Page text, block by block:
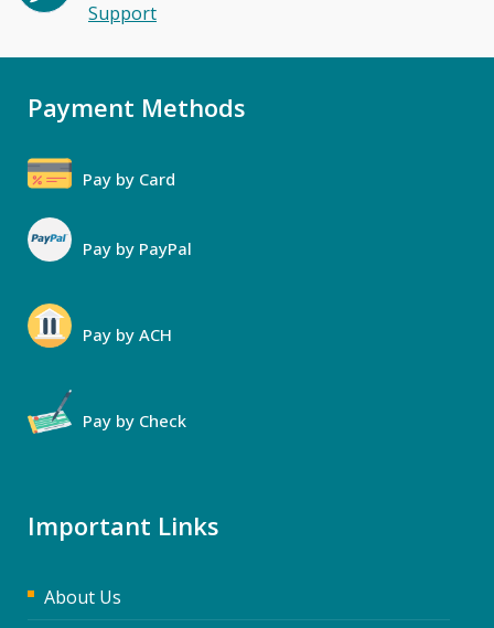
Support
Payment Methods
Pay by Card
Pay by PayPal
Pay by ACH
Pay by Check
Important Links
About Us